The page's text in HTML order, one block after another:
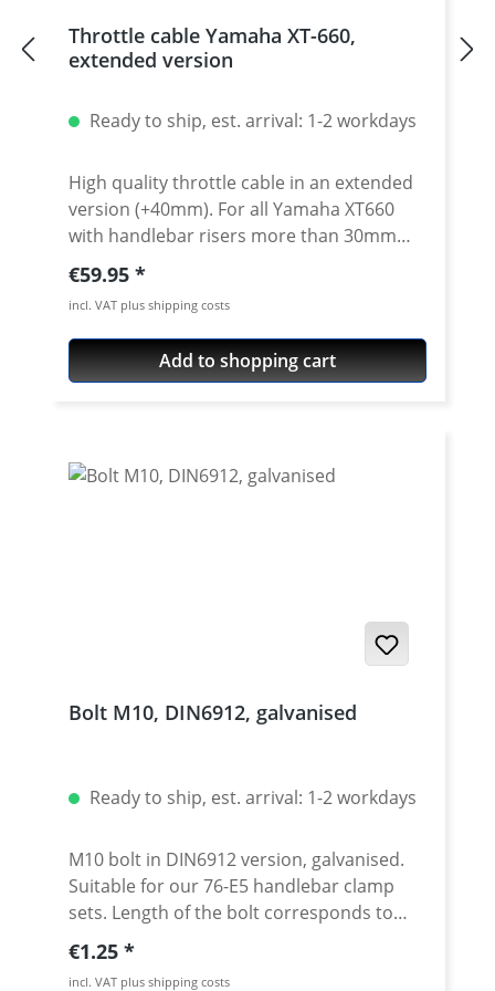
Throttle cable Yamaha XT-660,
extended version
Ready to ship, est. arrival: 1-2 workdays
High quality throttle cable in an extended
version (+40mm). For all Yamaha XT660
with handlebar risers more than 30mm
and/or additional higher handlebars. We
use this prolonged throttle cables e.g. for
our Rally raid bikes! Sold as a pair (opener
ond closer cable). Perfect in combination
with our extended brake hose or clutch
Regular price:
€59.95
incl. VAT plus shipping costs
Add to shopping cart
Bolt M10, DIN6912, galvanised
Ready to ship, est. arrival: 1-2 workdays
M10 bolt in DIN6912 version, galvanised.
Suitable for our 76-E5 handlebar clamp
sets. Length of the bolt corresponds to
dimension L in the drawing. Price per
piece.
Regular price:
€1.25
incl. VAT plus shipping costs